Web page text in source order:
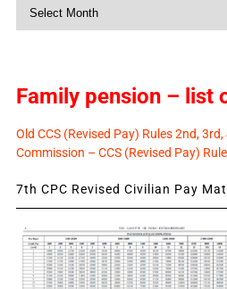
Family pension – list
Old CCS (Revised Pay) Rules 2nd,
Commission – CCS (Revised Pay)
7th CPC Revised Civilian Pay